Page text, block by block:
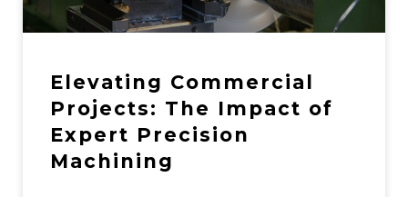
Elevating Commercial
Projects: The Impact of
Expert Precision
Machining